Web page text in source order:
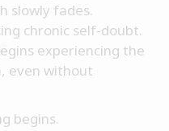
slowly fades.
chronic self-doubt.
experiencing the
even without
begins.